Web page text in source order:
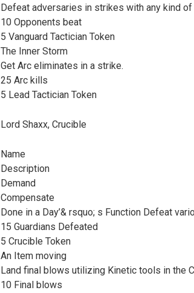
Defeat adversaries in strikes with any kind of
10 Opponents beat
5 Vanguard Tactician Token
The Inner Storm
Get Arc eliminates in a strike.
25 Arc kills
5 Lead Tactician Token
Lord Shaxx, Crucible
Name
Description
Demand
Compensate
Done in a Day’& rsquo; s Function Defeat
15 Guardians Defeated
5 Crucible Token
An Item moving
Land final blows utilizing Kinetic tools in the
10 Final blows